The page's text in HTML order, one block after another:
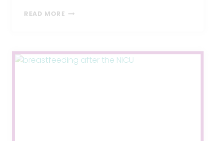
READ MORE 3
INFANT
REFLUX